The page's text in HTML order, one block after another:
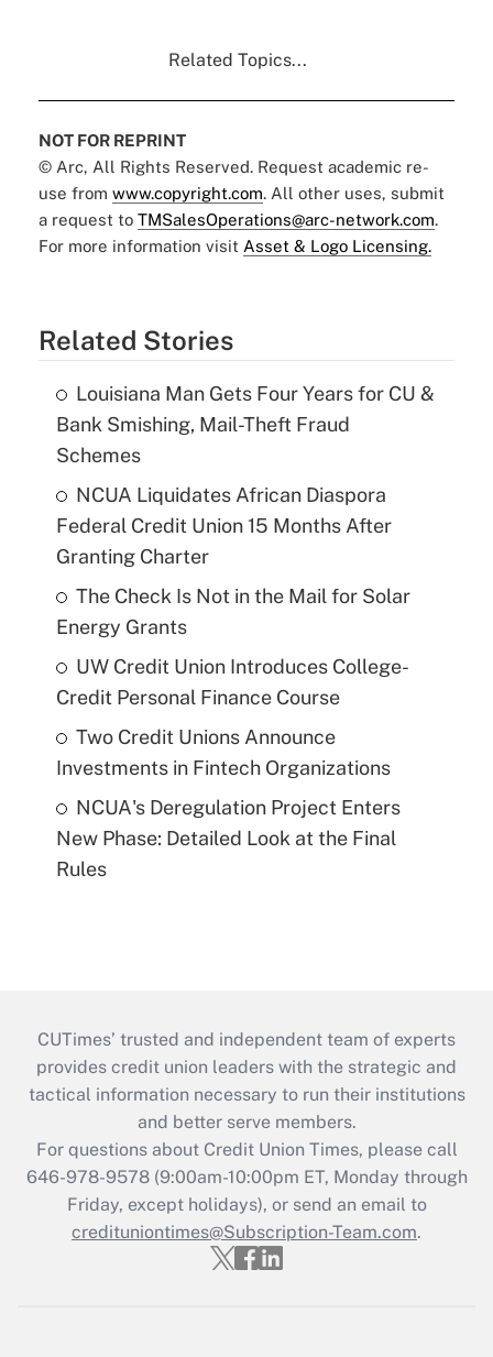
Related Topics...
NOT FOR REPRINT
© Arc, All Rights Reserved. Request academic re-
use from www.copyright.com. All other uses, submit
a request to TMSalesOperations@arc-network.com.
For more information visit Asset & Logo Licensing.
Related Stories
Louisiana Man Gets Four Years for CU &
Bank Smishing, Mail-Theft Fraud
Schemes
NCUA Liquidates African Diaspora
Federal Credit Union 15 Months After
Granting Charter
The Check Is Not in the Mail for Solar
Energy Grants
UW Credit Union Introduces College-
Credit Personal Finance Course
Two Credit Unions Announce
Investments in Fintech Organizations
NCUA's Deregulation Project Enters
New Phase: Detailed Look at the Final
Rules
CUTimes’ trusted and independent team of experts
provides credit union leaders with the strategic and
tactical information necessary to run their institutions
and better serve members.
For questions about Credit Union Times, please call
646-978-9578 (9:00am-10:00pm ET, Monday through
Friday, except holidays), or send an email to
credituniontimes@Subscription-Team.com.